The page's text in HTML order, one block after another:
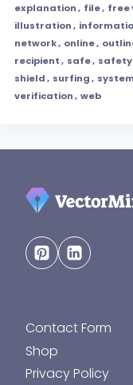
explanation, file, free
illustration,
network, online,
recipient, safe, safety
shield, surfing, system
verification, web
Contact Form
Shop
Privacy Policy